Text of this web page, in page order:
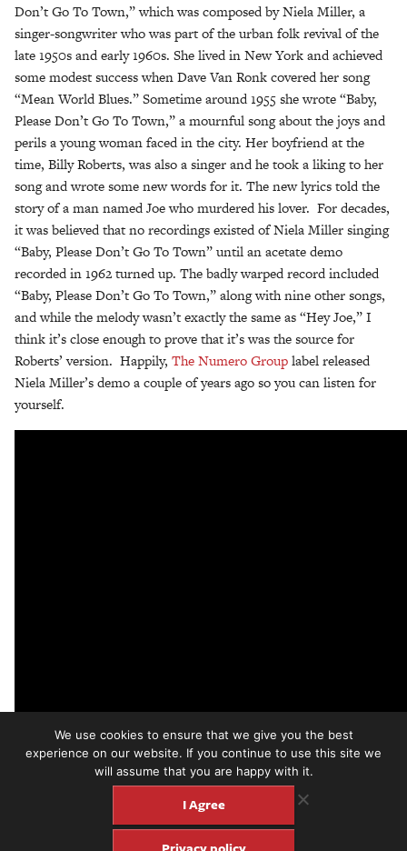
Don’t Go To Town,” which was composed by Niela Miller, a
singer-songwriter who was part of the urban folk revival of the
late 1950s and early 1960s. She lived in New York and achieved
some modest success when Dave Van Ronk covered her song
“Mean World Blues.” Sometime around 1955 she wrote “Baby,
Please Don’t Go To Town,” a mournful song about the joys and
perils a young woman faced in the city. Her boyfriend at the
time, Billy Roberts, was also a singer and he took a liking to her
song and wrote some new words for it. The new lyrics told the
story of a man named Joe who murdered his lover. For decades,
it was believed that no recordings existed of Niela Miller singing
“Baby, Please Don’t Go To Town” until an acetate demo
recorded in 1962 turned up. The badly warped record included
“Baby, Please Don’t Go To Town,” along with nine other songs,
and while the melody wasn’t exactly the same as “Hey Joe,” I
think it’s close enough to prove that it’s was the source for
Roberts’ version. Happily, The Numero Grouplabel released
Niela Miller’s demo a couple of years ago so you can listen for
yourself.
The Leaves “Hey Joe”
Billy Roberts never recorded “Hey Joe” himself but he played it
at all of his gigs and by the mid-60s it was appearing in the sets
We use cookies to ensure that we give you the best
experience on our website. If you continue to use this site we
will assume that you are happy with it.
I Agree